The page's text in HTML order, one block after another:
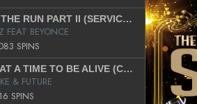
ON THE RUN PART II (SERVICE PACK)
FEAT BEYONCE
SPINS
WHAT A TIME TO BE ALIVE (CLEAN)
& FUTURE
SPINS